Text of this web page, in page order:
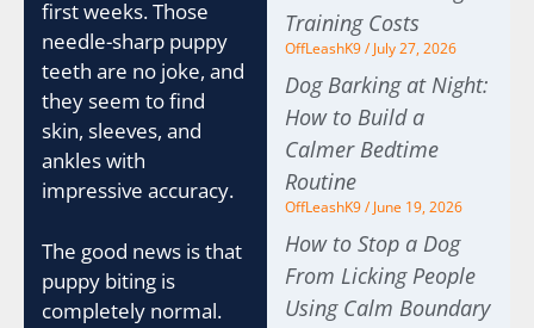
first weeks. Those
needle-sharp puppy
teeth are no joke, and
they seem to find
skin, sleeves, and
ankles with
impressive accuracy.
The good news is that
puppy biting is
completely normal.
Training Costs
OffLeashK9 July 27, 2026
Dog Barking at Night:
How to Build a
Calmer Bedtime
Routine
OffLeashK9 June 19, 2026
How to Stop a Dog
From Licking People
Using Calm Boundary